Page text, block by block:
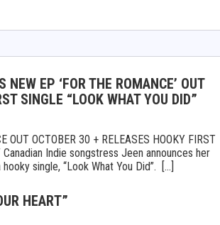
EP ‘FOR THE ROMANCE’ OUT
SINGLE “LOOK WHAT YOU DID”
OUT OCTOBER 30 + RELEASES HOOKY FIRST
Canadian Indie songstress Jeen announces her
single, “Look What You Did”. [...]
HEART”